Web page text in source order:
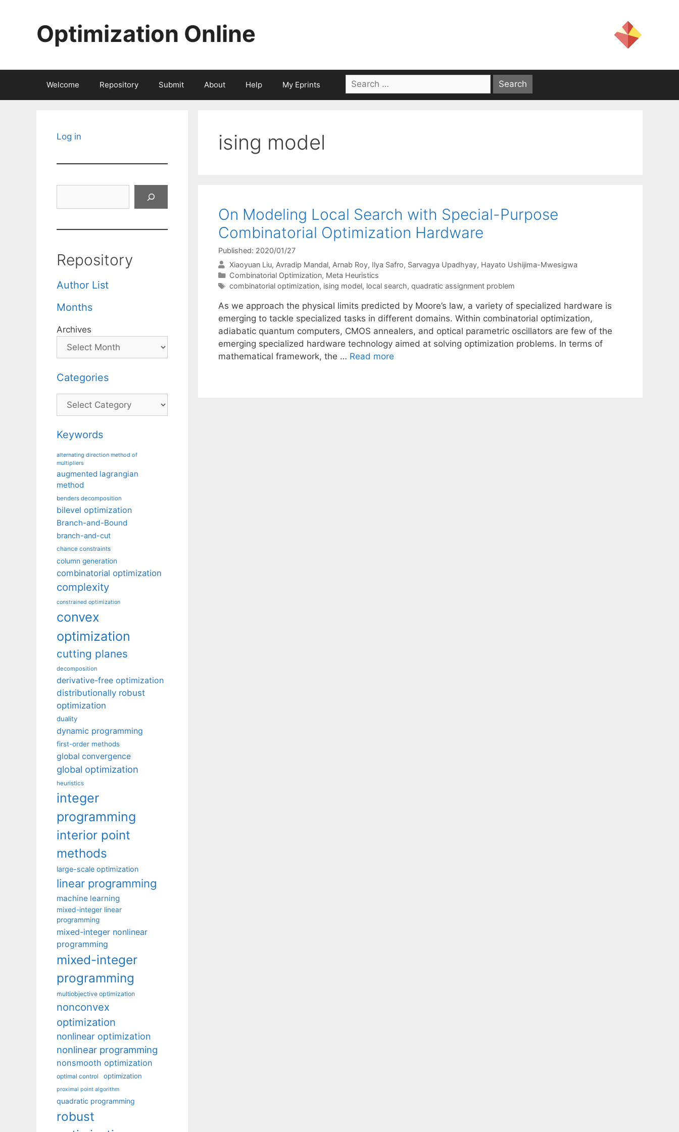
Optimization Online
Welcome Repository Submit About Help My Eprints
Search
for:
ising model
On Modeling Local Search with Special-Purpose
Combinatorial Optimization Hardware
Published: 2020/01/27
Xiaoyuan Liu Avradip Mandal Arnab Roy Ilya Safro Sarvagya Upadhyay Hayato Ushijima-Mwesigwa
Categories
Combinatorial Optimization, Meta Heuristics
Tags
combinatorial optimization, ising model, local search, quadratic assignment problem
As we approach the physical limits predicted by Moore’s law, a variety of specialized hardware is
emerging to tackle specialized tasks in different domains. Within combinatorial optimization,
adiabatic quantum computers, CMOS annealers, and optical parametric oscillators are few of the
emerging specialized hardware technology aimed at solving optimization problems. In terms of
mathematical framework, the … Read more
Log in
Repository
Author List
Months
Archives
Categories
Categories
Keywords
alternating direction method of
multipliers
augmented lagrangian
method
benders decomposition
bilevel optimization
Branch-and-Bound
branch-and-cut
chance constraints
column generation
combinatorial optimization
complexity
constrained optimization
convex
optimization
cutting planes
decomposition
derivative-free optimization
distributionally robust
optimization
duality
dynamic programming
first-order methods
global convergence
global optimization
heuristics
integer
programming
interior point
methods
large-scale optimization
linear programming
machine learning
mixed-integer linear
programming
mixed-integer nonlinear
programming
mixed-integer
programming
multiobjective optimization
nonconvex
optimization
nonlinear optimization
nonlinear programming
nonsmooth optimization
optimal control optimization
proximal point algorithm
quadratic programming
robust